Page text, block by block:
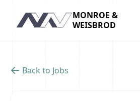
Navigation
MONROE &
WEISBROD
Back to Jobs